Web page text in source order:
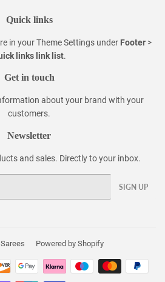
Quick links
in yourTheme Settingsunder Footer>
links link list.
Get in touch
about your brand with your
customers.
Newsletter
and sales. Directly to your inbox.
SIGN UP
Powered by Shopify
Payment